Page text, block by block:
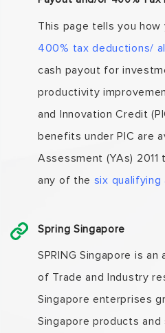
This page tells you how
400% tax deductions/
cash payout for
productivity
and Innovation Credit
benefits under PIC are
Assessment (YAs)
any of the six
Spring Singapore
SPRING Singapore is
of Trade and Industry
Singapore enterprises
Singapore products